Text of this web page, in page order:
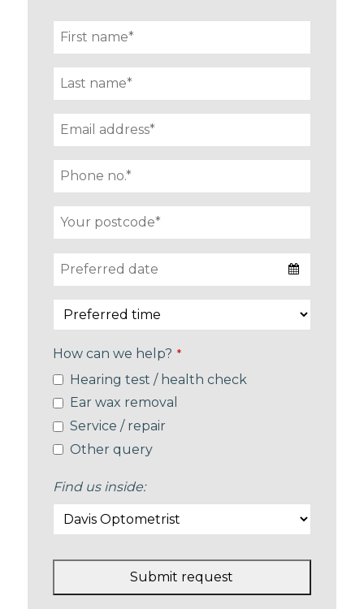
How can we help? *
Hearing test / health check
Ear wax removal
Service / repair
Other query
Find us inside:
Submit request